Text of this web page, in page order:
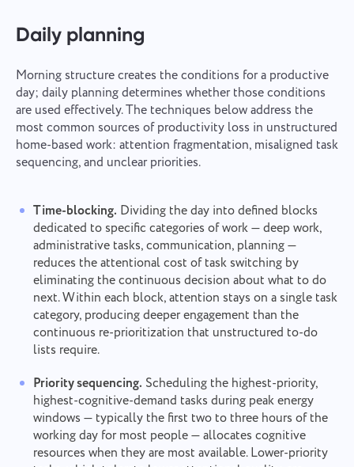
Daily planning
Morning structure creates the conditions for a productive
day; daily planning determines whether those conditions
are used effectively. The techniques below address the
most common sources of productivity loss in unstructured
home-based work: attention fragmentation, misaligned task
sequencing, and unclear priorities.
Time-blocking. Dividing the day into defined blocks
dedicated to specific categories of work — deep work,
administrative tasks, communication, planning —
reduces the attentional cost of task switching by
eliminating the continuous decision about what to do
next. Within each block, attention stays on a single task
category, producing deeper engagement than the
continuous re-prioritization that unstructured to-do
lists require.
Priority sequencing. Scheduling the highest-priority,
highest-cognitive-demand tasks during peak energy
windows — typically the first two to three hours of the
working day for most people — allocates cognitive
resources when they are most available. Lower-priority